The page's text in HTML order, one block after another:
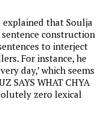
that Soulja
construction
to interject
For instance, he
day,’ which seems
SAYS WHAT CHYA
zero lexical